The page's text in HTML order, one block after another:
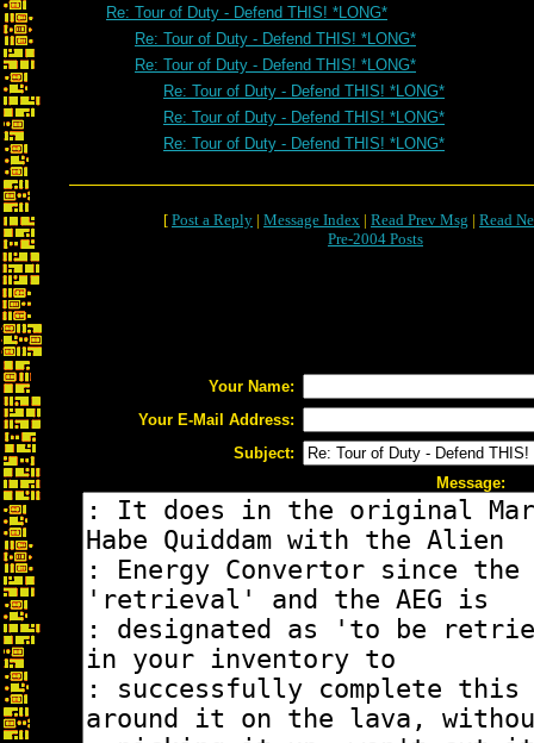
Re: Tour of Duty - Defend THIS! *LONG*
Re: Tour of Duty - Defend THIS! *LONG*
Re: Tour of Duty - Defend THIS! *LONG*
Re: Tour of Duty - Defend THIS! *LONG*
Re: Tour of Duty - Defend THIS! *LONG*
Re: Tour of Duty - Defend THIS! *LONG*
[ Post a Reply | Message Index | Read Prev Msg | Read
Pre-2004 Posts
Your Name:
Your E-Mail Address:
Subject:
Message: